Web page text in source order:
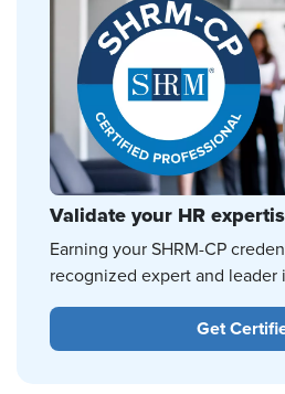
Validate your HR
Earning your SHRM-CP
recognized expert and leader
Get